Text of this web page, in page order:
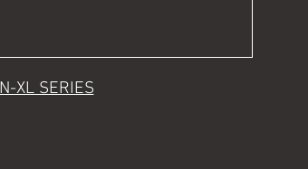
XL SERIES